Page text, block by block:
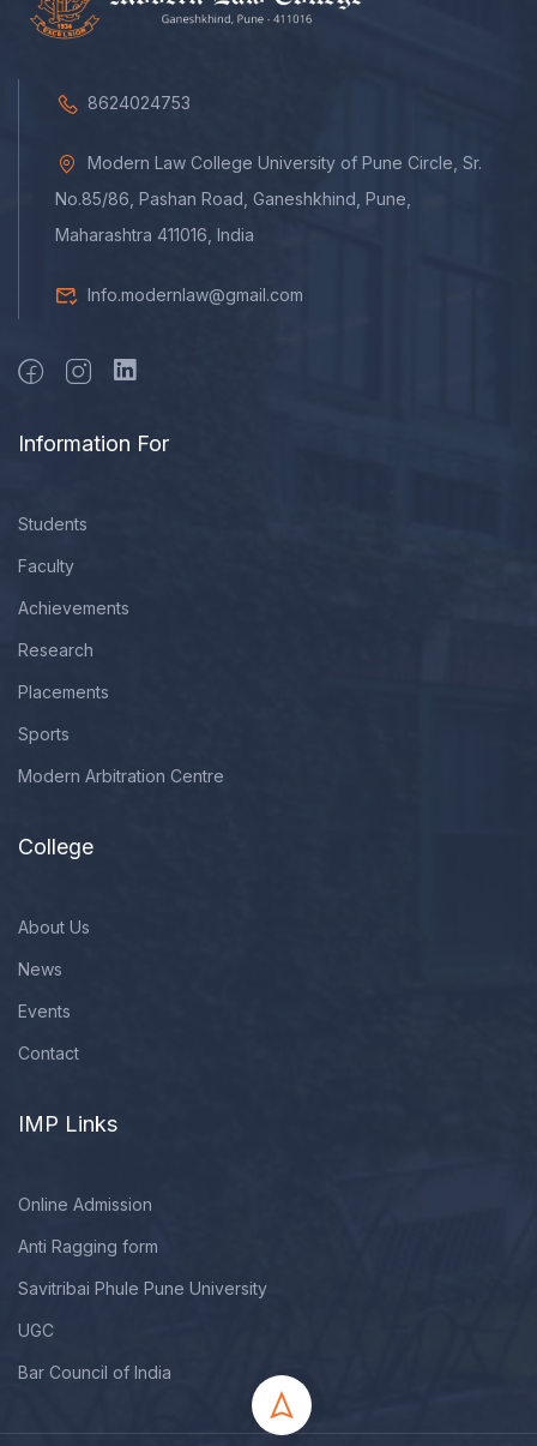
8624024753
Modern Law College University of Pune Circle, Sr.
No.85/86, Pashan Road, Ganeshkhind, Pune,
Maharashtra 411016, India
Info.modernlaw@gmail.com
Information For
Students
Faculty
Achievements
Research
Placements
Sports
Modern Arbitration Centre
College
About Us
News
Events
Contact
IMP Links
Online Admission
Anti Ragging form
Savitribai Phule Pune University
UGC
Bar Council of India